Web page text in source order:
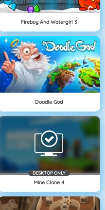
Fireboy And Watergirl 3
Doodle God
DESKTOP ONLY
Mine Clone 4